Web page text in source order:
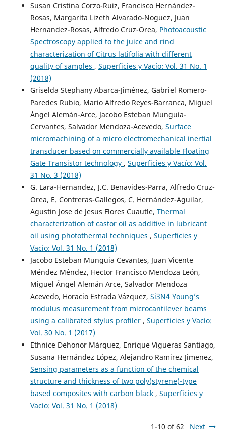
Susan Cristina Corzo-Ruiz, Francisco Hernández-
Rosas, Margarita Lizeth Alvarado-Noguez, Juan
Hernandez-Rosas, Alfredo Cruz-Orea, Photoacoustic
Spectroscopy applied to the juice and rind
characterization of Citrus latifolia with different
quality of samples , Superficies y Vacío: Vol. 31 No. 1
(2018)
Griselda Stephany Abarca-Jiménez, Gabriel Romero-
Paredes Rubio, Mario Alfredo Reyes-Barranca, Miguel
Ángel Alemán-Arce, Jacobo Esteban Munguía-
Cervantes, Salvador Mendoza-Acevedo, Surface
micromachining of a micro electromechanical inertial
transducer based on commercially available Floating
Gate Transistor technology , Superficies y Vacío: Vol.
31 No. 3 (2018)
G. Lara-Hernandez, J.C. Benavides-Parra, Alfredo Cruz-
Orea, E. Contreras-Gallegos, C. Hernández-Aguilar,
Agustin Jose de Jesus Flores Cuautle, Thermal
characterization of castor oil as additive in lubricant
oil using photothermal techniques , Superficies y
Vacío: Vol. 31 No. 1 (2018)
Jacobo Esteban Munguia Cevantes, Juan Vicente
Méndez Méndez, Hector Francisco Mendoza León,
Miguel Ángel Alemán Arce, Salvador Mendoza
Acevedo, Horacio Estrada Vázquez, Si3N4 Young’s
modulus measurement from microcantilever beams
using a calibrated stylus profiler , Superficies y Vacío:
Vol. 30 No. 1 (2017)
Ethnice Dehonor Márquez, Enrique Vigueras Santiago,
Susana Hernández López, Alejandro Ramirez Jimenez,
Sensing parameters as a function of the chemical
structure and thickness of two poly(styrene)-type
based composites with carbon black , Superficies y
Vacío: Vol. 31 No. 1 (2018)
1-10 of 62 Next